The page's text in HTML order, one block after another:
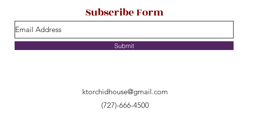
Subscribe Form
Submit
ktorchidhouse@gmail.com
(727)-666-4500